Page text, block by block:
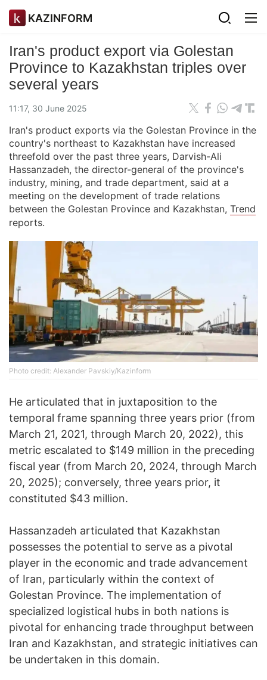
KAZINFORM
Iran's product export via Golestan
Province to Kazakhstan triples over
several years
11:17, 30 June 2025
Iran's product exports via the Golestan Province in the
country's northeast to Kazakhstan have increased
threefold over the past three years, Darvish-Ali
Hassanzadeh, the director-general of the province's
industry, mining, and trade department, said at a
meeting on the development of trade relations
between the Golestan Province and Kazakhstan, Trend
reports.
Photo credit: Alexander Pavskiy/Kazinform
He articulated that in juxtaposition to the
temporal frame spanning three years prior (from
March 21, 2021, through March 20, 2022), this
metric escalated to $149 million in the preceding
fiscal year (from March 20, 2024, through March
20, 2025); conversely, three years prior, it
constituted $43 million.
Hassanzadeh articulated that Kazakhstan
possesses the potential to serve as a pivotal
player in the economic and trade advancement
of Iran, particularly within the context of
Golestan Province. The implementation of
specialized logistical hubs in both nations is
pivotal for enhancing trade throughput between
Iran and Kazakhstan, and strategic initiatives can
be undertaken in this domain.